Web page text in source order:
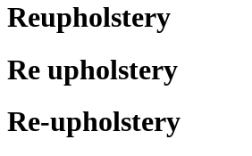
Reupholstery
Re upholstery
Re-upholstery